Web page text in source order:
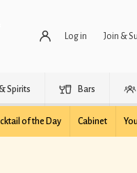
Log in Join &
Spirits Bars
of the Day Cabinet